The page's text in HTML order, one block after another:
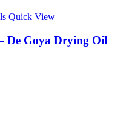
Quick View
De Goya Drying Oil